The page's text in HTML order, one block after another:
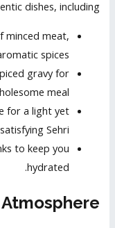
dishes, including:
minced meat,
spices.
gravy for
meal.
for a light yet
satisfying Sehri.
to keep you
hydrated.